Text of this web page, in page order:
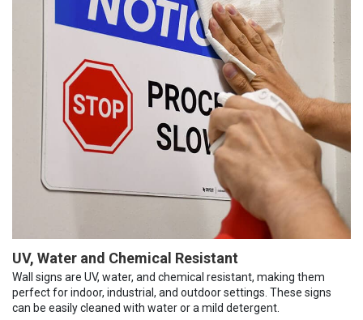
UV, Water and Chemical Resistant
Wall signs are UV, water, and chemical resistant, making them
perfect for indoor, industrial, and outdoor settings. These signs
can be easily cleaned with water or a mild detergent.